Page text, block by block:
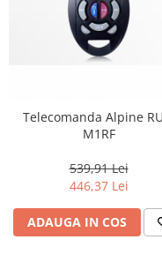
Telecomanda Alpine
M1RF
539,91 Lei
446,37 Lei
ADAUGA IN COS